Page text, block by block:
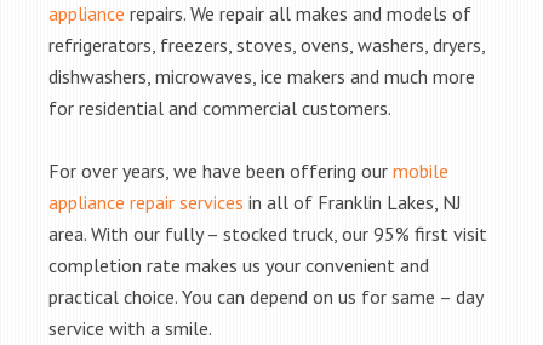
appliance repairs. We repair all makes and models of
refrigerators, freezers, stoves, ovens, washers, dryers,
dishwashers, microwaves, ice makers and much more
for residential and commercial customers.
For over years, we have been offering our mobile
appliance repair services in all of Franklin Lakes, NJ
area. With our fully – stocked truck, our 95% first visit
completion rate makes us your convenient and
practical choice. You can depend on us for same – day
service with a smile.